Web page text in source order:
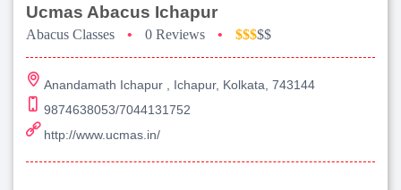
Ucmas Abacus Ichapur
Abacus Classes • 0 Reviews • $$$$$
Anandamath Ichapur , Ichapur, Kolkata, 743144
9874638053/7044131752
http://www.ucmas.in/